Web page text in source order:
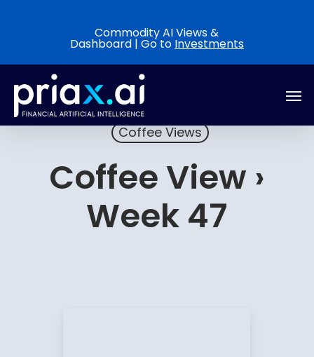
content
Commodity AI Views &
Dashboard | Go to Investments
Coffee Views
Coffee View ›
Week 47